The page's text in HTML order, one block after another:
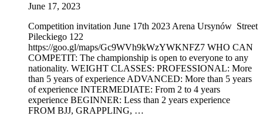
June 17, 2023
Competition invitation June 17th 2023 Arena Ursynów Street
Pileckiego 122
https://goo.gl/maps/Gc9WVh9kWzYWKNFZ7 WHO CAN
COMPETIT: The championship is open to everyone to any
nationality. WEIGHT CLASSES: PROFESSIONAL: More
than 5 years of experience ADVANCED: More than 5 years
of experience INTERMEDIATE: From 2 to 4 years
experience BEGINNER: Less than 2 years experience
FROM BJJ, GRAPPLING, …